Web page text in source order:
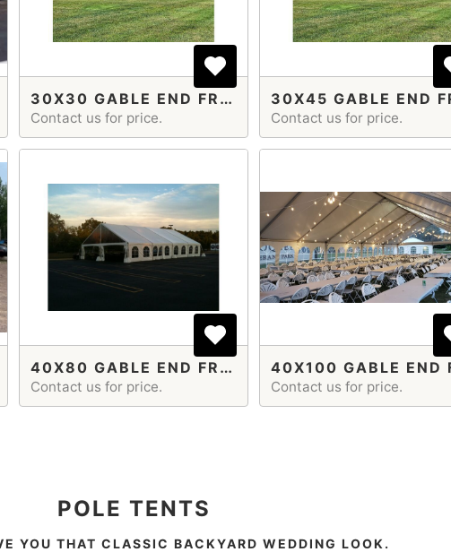
30X30 GABLE END FRAME TENT
Contact us for price. Contact us for price.
40X80 GABLE END FRAME TENT
Contact us for price. Contact us for price.
POLE TENTS
YOU THAT CLASSIC BACKYARD WEDDING LOOK.